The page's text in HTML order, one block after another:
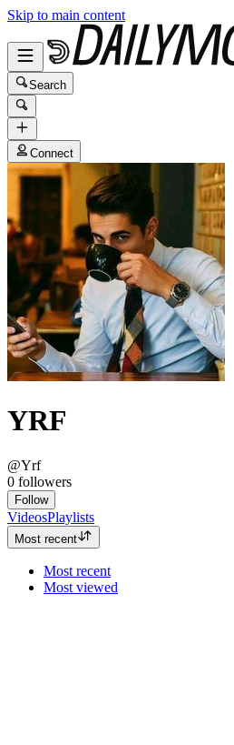
Skip to main content
Search
Connect
YRF
@Yrf
0 followers
Follow
VideosPlaylists
Most recent
Most recent
Most viewed